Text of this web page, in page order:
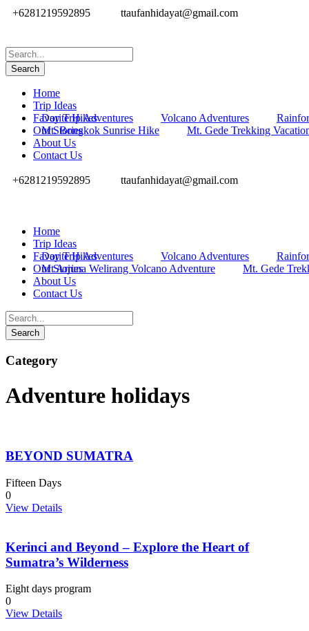
+6281219592895 ttaufanhidayat@gmail.com
Home
Trip Ideas
Day Trip Adventures
Volcano Adventures
Favorite Hikes
Mt. Bongkok Sunrise Hike
Mt. Gede Trekking
Our Stories
About Us
Contact Us
+6281219592895 ttaufanhidayat@gmail.com
Home
Trip Ideas
Day Trip Adventures
Volcano Adventures
Favorite Hikes
Mt Arjuna Welirang Volcano Adventure
Mt. Gede
Our Stories
About Us
Contact Us
Category
Adventure holidays
BEYOND SUMATRA
Fifteen Days
0
View Details
Kerinci and Beyond – Explore the Heart of
Sumatra’s Wilderness
Eight days program
0
View Details